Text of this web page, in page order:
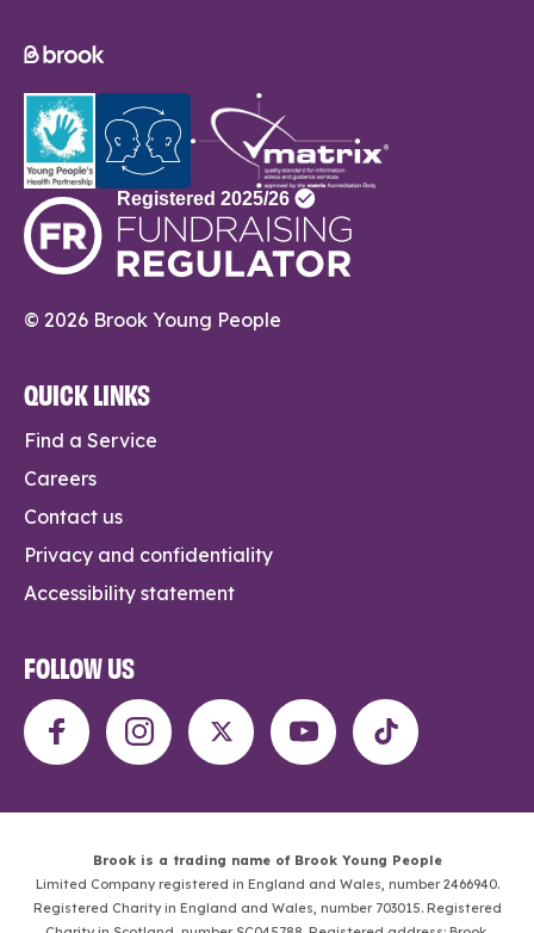
© 2026 Brook Young People
QUICK LINKS
Find a Service
Careers
Contact us
Privacy and confidentiality
Accessibility statement
FOLLOW US
Brook is a trading name of Brook Young People
Limited Company registered in England and Wales, number 2466940.
Registered Charity in England and Wales, number 703015. Registered